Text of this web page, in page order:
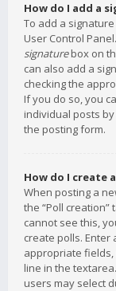
How do I add a
To add a
User Control
signaturebox on
can also add a
checking the
If you do so, you
individual posts
the posting form.
How do I create
When posting a
the “Poll
cannot see this,
create polls. Enter
appropriate
line in the
users may select